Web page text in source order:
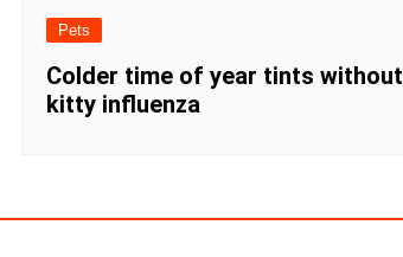
Pets
Colder time of year tints without
kitty influenza